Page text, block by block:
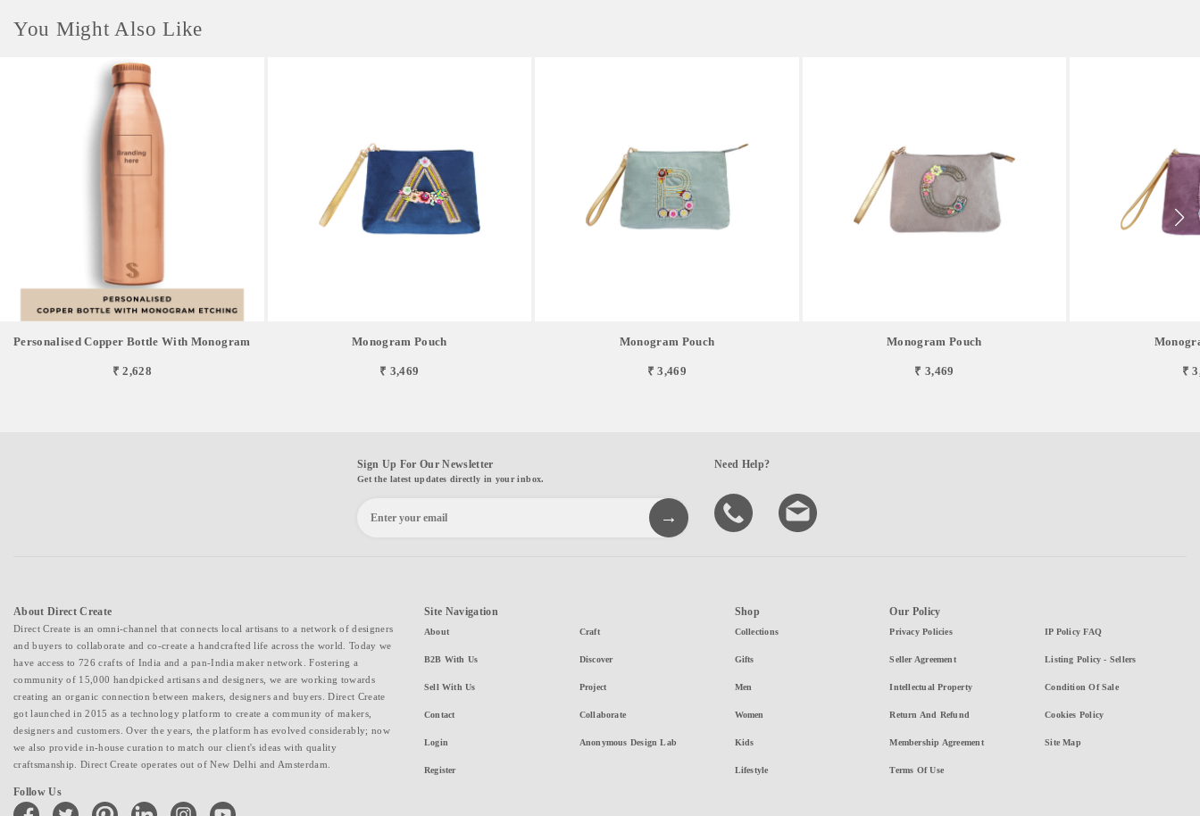
You Might Also Like
Personalised Copper Bottle With Monogram
₹ 2,628
Monogram Pouch
₹ 3,469
Monogram Pouch
₹ 3,469
Monogram Pouch
₹ 3,469 ₹
Sign Up For Our Newsletter
Get the latest updates directly in your inbox.
Need Help?
About Direct Create
Direct Create is an omni-channel that connects local artisans to a network of designers
and buyers to collaborate and co-create a handcrafted life across the world. Today we
have access to 726 crafts of India and a pan-India maker network. Fostering a
community of 15,000 handpicked artisans and designers, we are working towards
creating an organic connection between makers, designers and buyers. Direct Create
got launched in 2015 as a technology platform to create a community of makers,
designers and customers. Over the years, the platform has evolved considerably; now
we also provide in-house curation to match our client's ideas with quality
craftsmanship. Direct Create operates out of New Delhi and Amsterdam.
Follow Us
facebook twitter pinterest linkedin instagramyoutube
Site Navigation
About
B2B With Us
Sell With Us
Contact
Login
Register
Craft
Discover
Project
Collaborate
Anonymous Design Lab
Shop
Collections
Gifts
Men
Women
Kids
Lifestyle
Our Policy
Privacy Policies
Seller Agreement
Intellectual Property
Return And Refund
Membership Agreement
Terms Of Use
IP Policy FAQ
Listing Policy - Sellers
Condition Of Sale
Cookies Policy
Site Map